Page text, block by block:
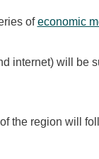
ofeconomic
internet) will be
the region will